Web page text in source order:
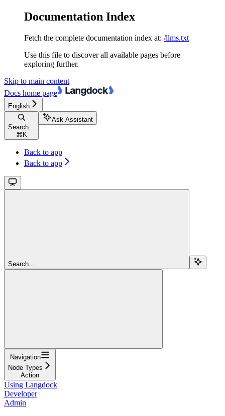
Documentation Index
Fetch the complete documentation index at: /llms.txt
Use this file to discover all available pages before
exploring further.
Skip to main content
Docs home page
English
Search...
⌘ K
Ask Assistant
Back to app
Back to app
Search...
Navigation
Node Types
Action
Using Langdock
Developer
Admin